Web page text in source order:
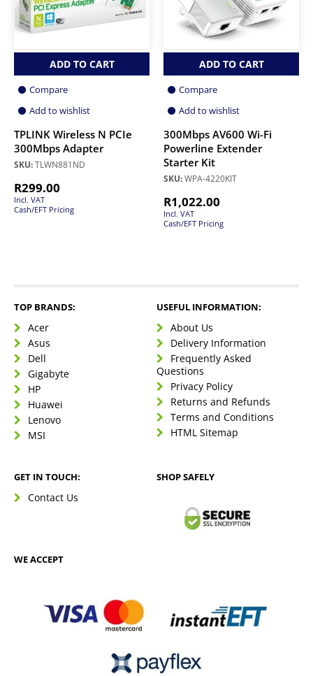
ADD TO CART
Compare
Add to wishlist
TPLINK Wireless N PCIe
300Mbps Adapter
SKU:TLWN881ND
R299.00
Incl. VAT
Cash/EFT Pricing
ADD TO CART
Compare
Add to wishlist
300Mbps AV600 Wi-Fi
Powerline Extender
Starter Kit
SKU:WPA-4220KIT
R1,022.00
Incl. VAT
Cash/EFT Pricing
TOP BRANDS:
Acer
Asus
Dell
Gigabyte
HP
Huawei
Lenovo
MSI
USEFUL INFORMATION:
About Us
Delivery Information
Frequently Asked
Questions
Privacy Policy
Returns and Refunds
Terms and Conditions
HTML Sitemap
GET IN TOUCH:
Contact Us
SHOP SAFELY
WE ACCEPT